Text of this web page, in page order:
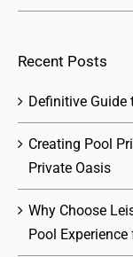
Recent Posts
Definitive
Creating Pool
Private Oasis
Why Choose
Pool